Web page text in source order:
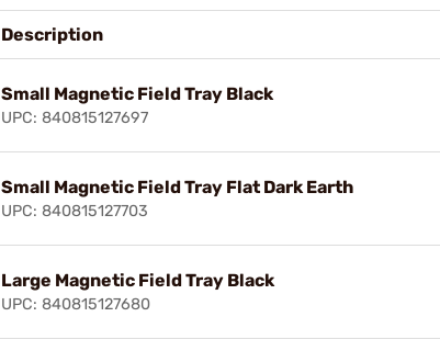
Description
Small Magnetic Field Tray Black
UPC: 840815127697
Small Magnetic Field Tray Flat Dark Earth
UPC: 840815127703
Large Magnetic Field Tray Black
UPC: 840815127680